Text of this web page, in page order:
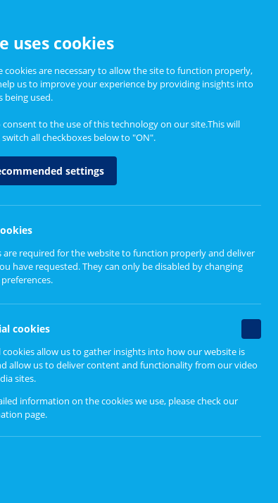
Informing Policy About
Upcoming events
Currently no events to show
uses cookies
cookies are necessary to allow the site to function properly,
us to improve your experience by providing insights into
being used.
consent to the use of this technology on our site.This will
all checkboxes below to "ON".
settings
are required for the website to function properly and deliver
have requested. They can only be disabled by changing
cookies
cookies allow us to gather insights into how our website is
allow us to deliver content and functionality from our video
sites.
information on the cookies we use, please check our
page.